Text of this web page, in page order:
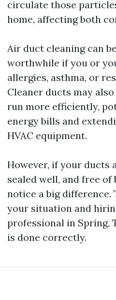
circulate those
home, affecting both
Air duct cleaning can
worthwhile if you or
allergies, asthma, or
Cleaner ducts may
run more efficiently,
energy bills and
HVAC equipment.
However, if your ducts
sealed well, and free
notice a big difference.
your situation and
professional in Spring,
is done correctly.